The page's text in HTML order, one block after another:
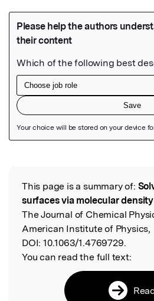
Read the Original
This page is a summary of:
surfaces via molecular
The Journal of Chemical
American Institute of Physics,
DOI: 10.1063/1.4769729.
You can read the full text: